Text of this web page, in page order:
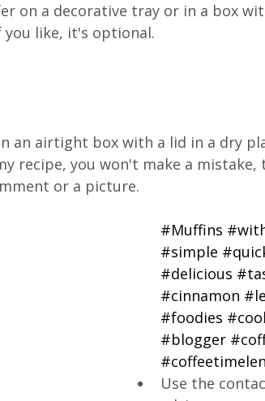
on a decorative tray or in a box
you like, it's optional.
an airtight box with a lid in a dry
recipe, you won't make a
or a picture.
#Muffins
#simple
#delicious
#cinnamon
#foodies
#blogger
Use the